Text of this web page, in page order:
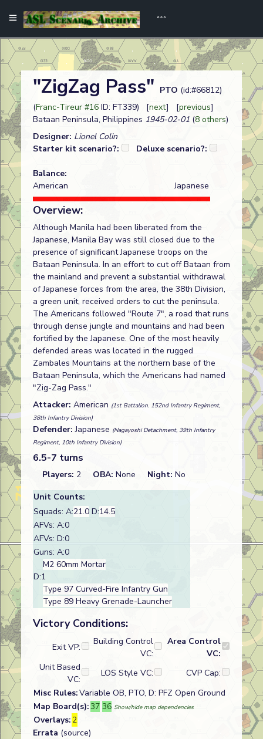
"ZigZag Pass" PTO (id:#66812)
(Franc-Tireur #16 ID: FT339) [next] [previous]
Bataan Peninsula, Philippines 1945-02-01 (8 others)
Designer: Lionel Colin
Starter kit scenario?:
Deluxe scenario?:
Balance:
American
Japanese
Overview:
Although Manila had been liberated from the
Japanese, Manila Bay was still closed due to the
presence of significant Japanese troops on the
Bataan Peninsula. In an effort to cut off Bataan from
the mainland and prevent a substantial withdrawal
of Japanese forces from the area, the 38th Division,
a green unit, received orders to cut the peninsula.
The Americans followed "Route 7", a road that runs
through dense jungle and mountains and had been
fortified by the Japanese. One of the most heavily
defended areas was located in the rugged
Zambales Mountains at the northern base of the
Bataan Peninsula, which the Americans had named
"Zig-Zag Pass."
Attacker: American (1st Battalion. 152nd Infantry Regiment,
38th Infantry Division)
Defender:Japanese (Nagayoshi Detachment, 39th Infantry
Regiment, 10th Infantry Division)
6.5-7 turns
Players: 2 OBA: None Night: No
Unit Counts:
Squads: A:21.0 D:14.5
AFVs: A:0
AFVs: D:0
Guns: A:0
M2 60mm Mortar
D:1
Type 97 Curved-Fire Infantry Gun
Type 89 Heavy Grenade-Launcher
Victory Conditions:
Exit VP:
Building Control
VC:
Area Control
VC:
Unit Based
VC:
LOS Style VC:
CVP Cap:
Misc Rules:Variable OB, PTO, D: PFZ Open Ground
Map Board(s):37 36 Show/hide map dependencies
Overlays: 2
Errata (source)